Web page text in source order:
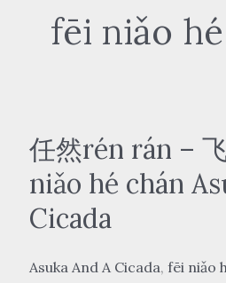
fēi niǎo
任然rén rán –
niǎo hé chán
Cicada
Asuka And A Cicada, fēi niǎo